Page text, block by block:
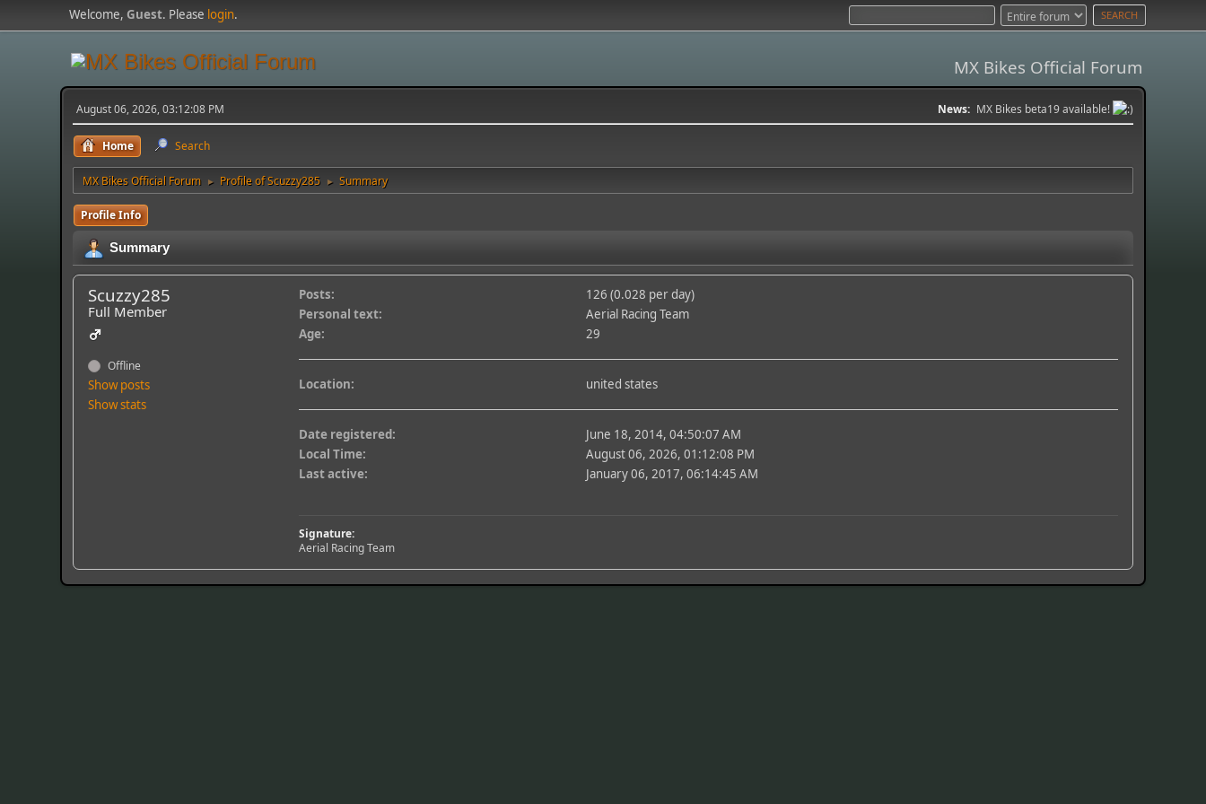
Welcome,Guest. Please login.
MX Bikes Official Forum
August 06, 2026, 03:12:08 PM News: MX Bikes beta19 available!
Home Search
MX Bikes Official Forum ► Profile of Scuzzy285 ► Summary
Profile Info
Summary
Scuzzy285
Full Member
Offline
Show posts
Show stats
Posts:
126 (0.028 per day)
Personal text:
Aerial Racing Team
Age:
29
Location: united states
Date registered:
June 18, 2014, 04:50:07 AM
Local Time:
August 06, 2026, 01:12:08 PM
Last active:
January 06, 2017, 06:14:45 AM
Signature:
Aerial Racing Team